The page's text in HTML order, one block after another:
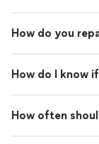
How do you
How do I know
How often